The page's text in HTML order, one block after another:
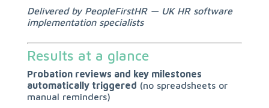
Delivered by PeopleFirstHR — UK HR software
implementation specialists
Results at a glance
Probation reviews and key milestones
automatically triggered (no spreadsheets or
manual reminders)